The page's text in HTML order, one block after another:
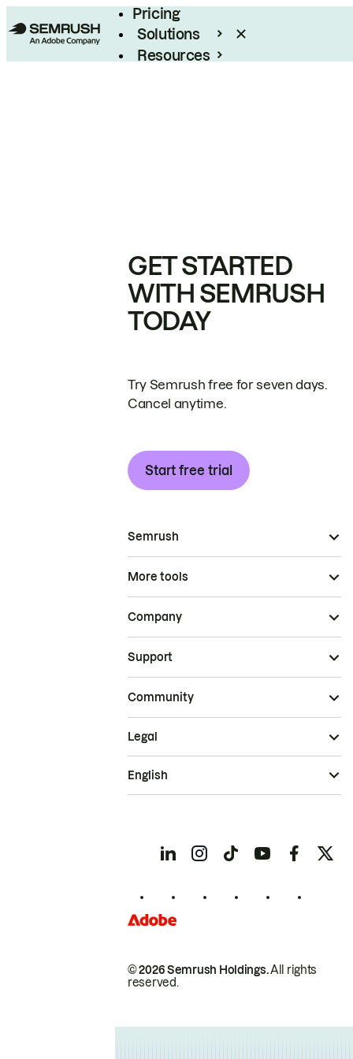
Pricing
Solutions
Resources
GET STARTED
WITH SEMRUSH
TODAY
Try Semrush free for seven days.
Cancel anytime.
Start free trial
Semrush
More tools
Company
Support
Community
© 2026 Semrush Holdings.All rights
reserved.
Legal
English